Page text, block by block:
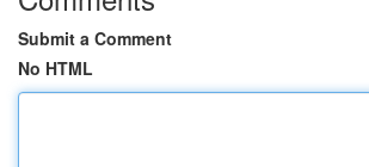
Submit a Comment
No HTML